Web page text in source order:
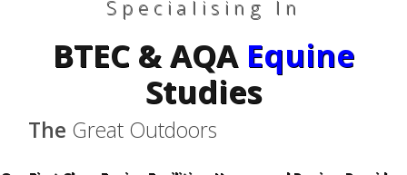
Specialising In
BTEC & AQA Equine
Studies
The Great Outdoors